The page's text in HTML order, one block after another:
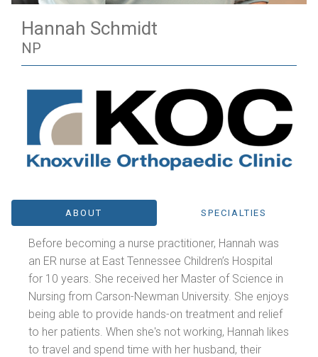
Hannah Schmidt
NP
ABOUT SPECIALTIES
Before becoming a nurse practitioner, Hannah was
an ER nurse at East Tennessee Children’s Hospital
for 10 years. She received her Master of Science in
Nursing from Carson-Newman University. She enjoys
being able to provide hands-on treatment and relief
to her patients. When she's not working, Hannah likes
to travel and spend time with her husband, their